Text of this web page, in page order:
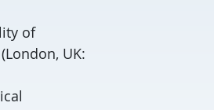
of
UK: